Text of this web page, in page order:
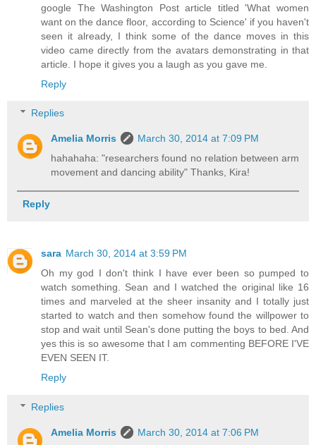
google The Washington Post article titled 'What women
want on the dance floor, according to Science' if you haven't
seen it already, I think some of the dance moves in this
video came directly from the avatars demonstrating in that
article. I hope it gives you a laugh as you gave me.
Reply
Replies
Amelia Morris
March 30, 2014 at 7:09 PM
hahahaha: "researchers found no relation between arm
movement and dancing ability" Thanks, Kira!
Reply
sara March 30, 2014 at 3:59 PM
Oh my god I don't think I have ever been so pumped to
watch something. Sean and I watched the original like 16
times and marveled at the sheer insanity and I totally just
started to watch and then somehow found the willpower to
stop and wait until Sean's done putting the boys to bed. And
yes this is so awesome that I am commenting BEFORE I'VE
EVEN SEEN IT.
Reply
Replies
Amelia Morris
March 30, 2014 at 7:06 PM